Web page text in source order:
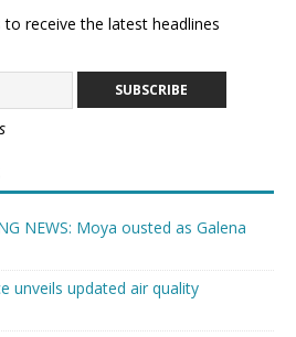
receive the latest headlines
SUBSCRIBE
NEWS: Moya ousted as Galena
unveils updated air quality